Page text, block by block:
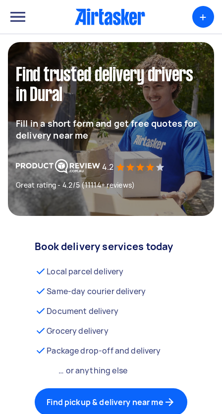
+
Find trusted delivery drivers
in Dural
Fill in a short form and get free quotes for
delivery near me
4.2
Great rating - 4.2/5 (11114+ reviews)
Book delivery services today
Local parcel delivery
Same-day courier delivery
Document delivery
Grocery delivery
Package drop-off and delivery
… or anything else
Find pickup & delivery near me